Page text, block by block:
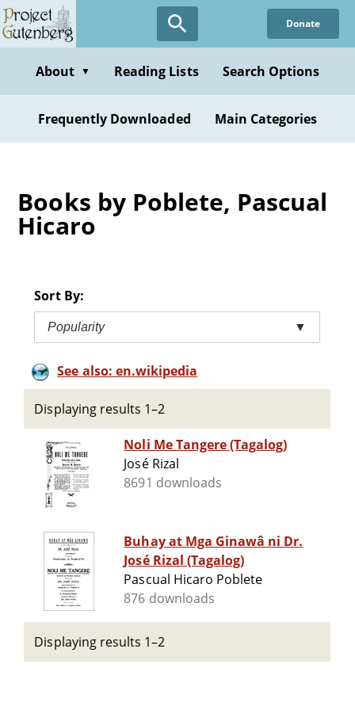
Skip
to
content
Donate
About ▼ Reading Lists Search Options
Frequently Downloaded Main Categories
Books by Poblete, Pascual
Hicaro
Sort By:
Popularity ▼
See also: en.wikipedia
Displaying results 1–2
Noli Me Tangere (Tagalog)
José Rizal
8691 downloads
Buhay at Mga Ginawâ ni Dr.
José Rizal (Tagalog)
Pascual Hicaro Poblete
876 downloads
Displaying results 1–2